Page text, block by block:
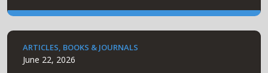
ARTICLES, BOOKS & JOURNALS
June 22, 2026